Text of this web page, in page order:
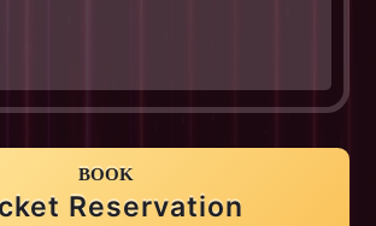
BOOK
Reservation